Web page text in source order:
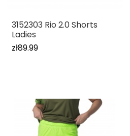
3152303 Rio 2.0 Shorts
Ladies
zł89.99